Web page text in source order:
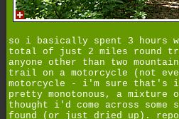
so i basically spent 3 hours
total of just 2 miles round
anyone other than two
trail on a motorcycle (not
motorcycle - i'm sure that's
pretty monotonous, a
thought i'd come across some
found (or just dried up).